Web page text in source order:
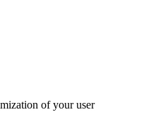
of your user